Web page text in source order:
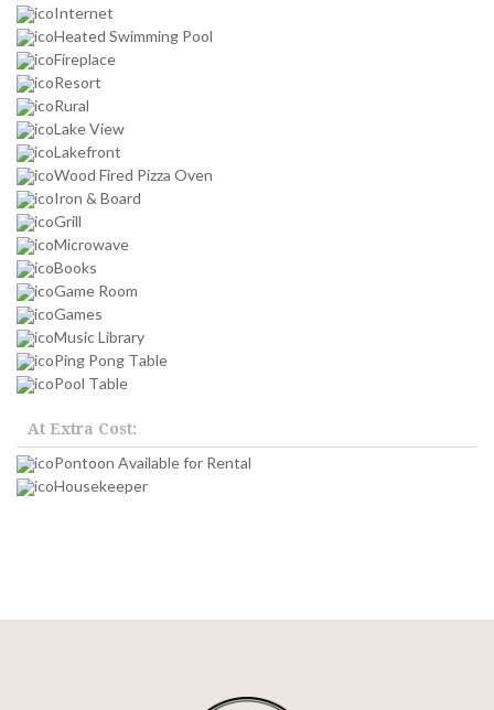
Internet
Heated Swimming Pool
Fireplace
Resort
Rural
Lake View
Lakefront
Wood Fired Pizza Oven
Iron & Board
Grill
Microwave
Books
Game Room
Games
Music Library
Ping Pong Table
Pool Table
At Extra Cost:
Pontoon Available for Rental
Housekeeper